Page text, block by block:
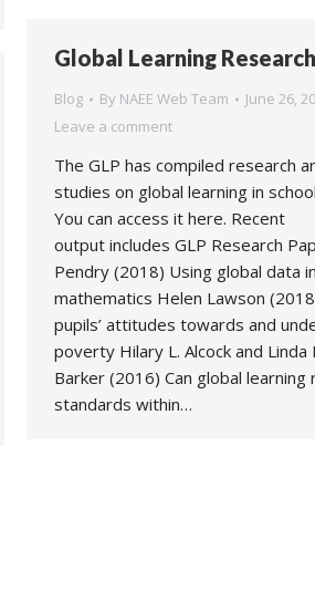
Global Learning
Blog By NAEE Web Team
June 26,
Leave a comment
The GLP has compiled research
studies on global learning in
You can access it here. Recent
output includes GLP Research
Pendry (2018) Using global data
mathematics Helen Lawson
pupils’ attitudes towards and
poverty Hilary L. Alcock and Linda
Barker (2016) Can global learning
standards within…